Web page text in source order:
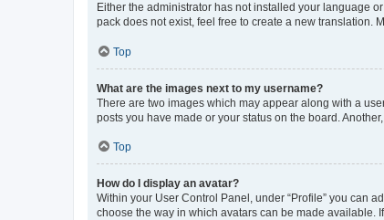
Either the administrator has not installed your language
pack does not exist, feel free to create a new translation.
Top
What are the images next to my username?
There are two images which may appear along with a
posts you have made or your status on the board.
Top
How do I display an avatar?
Within your User Control Panel, under “Profile” you can
choose the way in which avatars can be made available.